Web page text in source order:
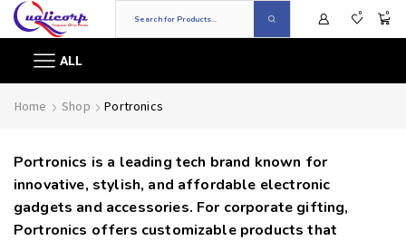
0 0
ALL
Home Shop Portronics
Portronics is a leading tech brand known for
innovative, stylish, and affordable electronic
gadgets and accessories. For corporate gifting,
Portronics offers customizable products that